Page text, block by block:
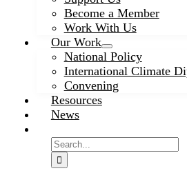
Become a Member
Work With Us
Our Work
National Policy
International Climate
Convening
Resources
News
Search
for: